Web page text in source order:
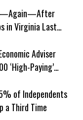
in Virginia Last
Adviser
‘High-Paying’
of Independents
a Third Time